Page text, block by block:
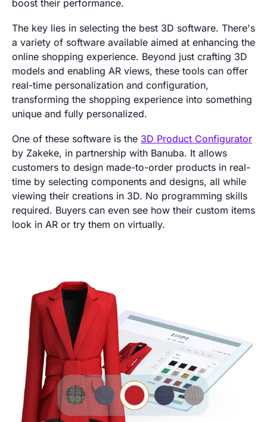
boost their performance.
The key lies in selecting the best 3D software. There's
a variety of software available aimed at enhancing the
online shopping experience. Beyond just crafting 3D
models and enabling AR views, these tools can offer
real-time personalization and configuration,
transforming the shopping experience into something
unique and fully personalized.
One of these software is the 3D Product Configurator
by Zakeke, in partnership with Banuba. It allows
customers to design made-to-order products in real-
time by selecting components and designs, all while
viewing their creations in 3D. No programming skills
required. Buyers can even see how their custom items
look in AR or try them on virtually.